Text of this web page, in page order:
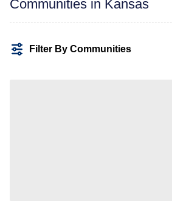
Communities in Kansas
Filter By Communities